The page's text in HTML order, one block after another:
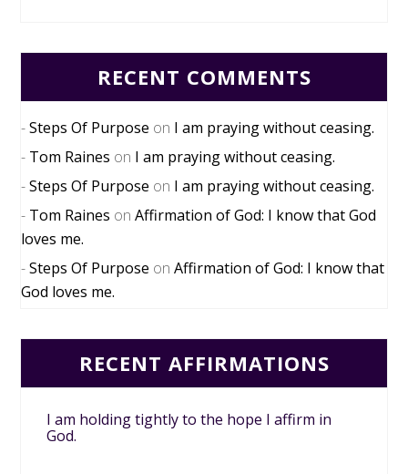
RECENT COMMENTS
Steps Of Purpose on I am praying without ceasing.
Tom Raines on I am praying without ceasing.
Steps Of Purpose on I am praying without ceasing.
Tom Raines onAffirmation of God: I know that God
loves me.
Steps Of Purpose onAffirmation of God: I know that
God loves me.
RECENT AFFIRMATIONS
I am holding tightly to the hope I affirm in
God.